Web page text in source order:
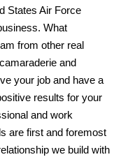
States Air Force
What
from other real
and
your job and have a
results for your
and work
are first and foremost
we build with